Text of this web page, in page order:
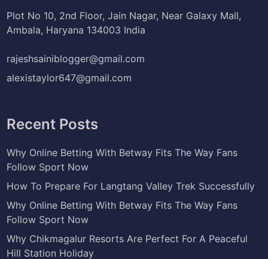
Plot No 10, 2nd Floor, Jain Nagar, Near Galaxy Mall,
Ambala, Haryana 134003 India
rajeshsainiblogger@gmail.com
alexistaylor647@gmail.com
Recent Posts
Why Online Betting With Betway Fits The Way Fans
Follow Sport Now
How To Prepare For Langtang Valley Trek Successfully
Why Online Betting With Betway Fits The Way Fans
Follow Sport Now
Why Chikmagalur Resorts Are Perfect For A Peaceful
Hill Station Holiday